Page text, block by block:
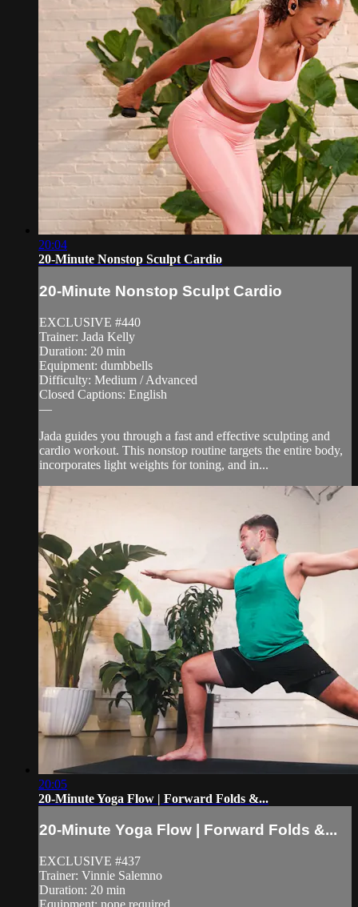
20:04
20-Minute Nonstop Sculpt Cardio
20-Minute Nonstop Sculpt Cardio
EXCLUSIVE #440
Trainer: Jada Kelly
Duration: 20 min
Equipment: dumbbells
Difficulty: Medium / Advanced
Closed Captions: English
—
Jada guides you through a fast and effective sculpting and
cardio workout. This nonstop routine targets the entire body,
incorporates light weights for toning, and in...
20:05
20-Minute Yoga Flow | Forward Folds &...
20-Minute Yoga Flow | Forward Folds &...
EXCLUSIVE #437
Trainer: Vinnie Salemno
Duration: 20 min
Equipment: none required